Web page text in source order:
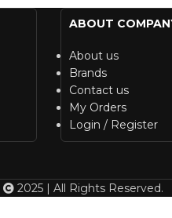
ABOUT
About us
Brands
Contact us
My Orders
Login / Register
2025 | All Rights Reserved.